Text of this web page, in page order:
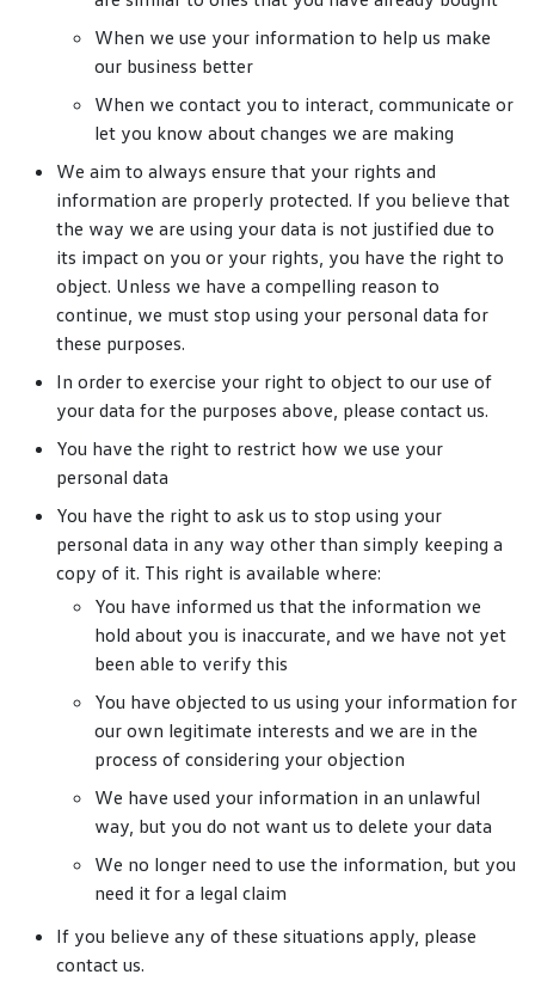
When we use your information to help us make
our business better
When we contact you to interact, communicate or
let you know about changes we are making
We aim to always ensure that your rights and
information are properly protected. If you believe that
the way we are using your data is not justified due to
its impact on you or your rights, you have the right to
object. Unless we have a compelling reason to
continue, we must stop using your personal data for
these purposes.
In order to exercise your right to object to our use of
your data for the purposes above, please contact us.
You have the right to restrict how we use your
personal data
You have the right to ask us to stop using your
personal data in any way other than simply keeping a
copy of it. This right is available where:
You have informed us that the information we
hold about you is inaccurate, and we have not yet
been able to verify this
You have objected to us using your information for
our own legitimate interests and we are in the
process of considering your objection
We have used your information in an unlawful
way, but you do not want us to delete your data
We no longer need to use the information, but you
need it for a legal claim
If you believe any of these situations apply, please
contact us.